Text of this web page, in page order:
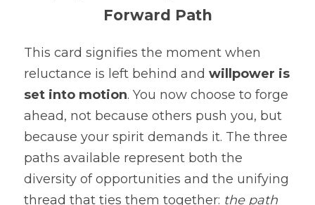
Forward Path
This card signifies the moment when
reluctance is left behind and willpower is
set into motion. You now choose to forge
ahead, not because others push you, but
because your spirit demands it. The three
paths available represent both the
diversity of opportunities and the unifying
thread that ties them together: the path